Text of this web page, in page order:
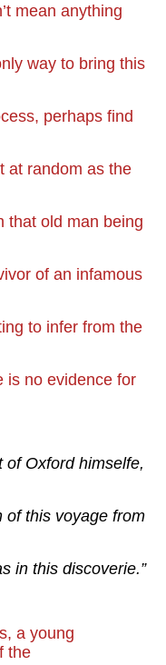
mean anything
way to bring this
perhaps find
at random as the
that old man being
of an infamous
to infer from the
is no evidence for
Oxford himselfe,
of this voyage from
in this discoverie.”
a young
the